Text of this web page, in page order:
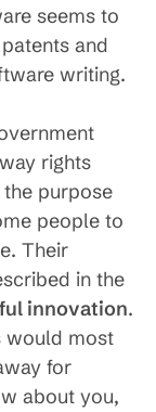
seems to
and
writing.
rights
purpose
people to
Their
in the
innovation.
would most
for
about you,